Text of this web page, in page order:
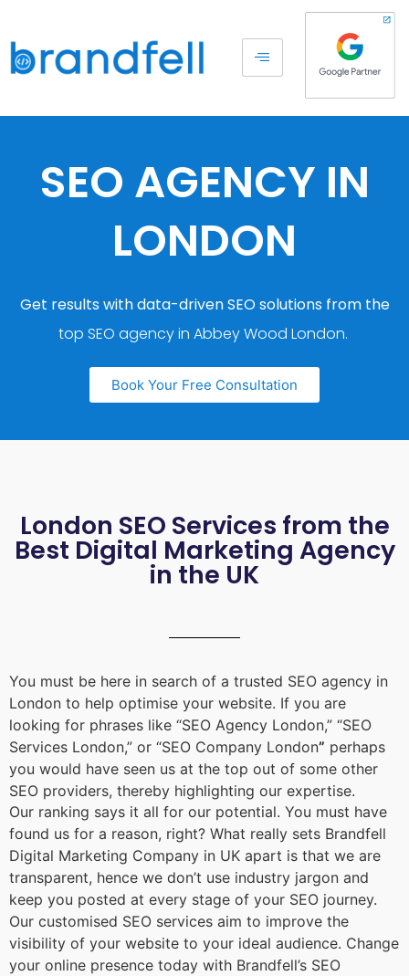
SEO AGENCY IN
LONDON
Get results with data-driven SEO solutions from the
top SEO agency in Abbey Wood London.
Book Your Free Consultation
London SEO Services from the
Best Digital Marketing Agency
in the UK
You must be here in search of a trusted SEO agency in
London to help optimise your website. If you are
looking for phrases like “SEO Agency London,” “SEO
Services London,” or “SEO Company London” perhaps
you would have seen us at the top out of some other
SEO providers, thereby highlighting our expertise.
Our ranking says it all for our potential. You must have
found us for a reason, right? What really sets Brandfell
Digital Marketing Company in UK apart is that we are
transparent, hence we don’t use industry jargon and
keep you posted at every stage of your SEO journey.
Our customised SEO services aim to improve the
visibility of your website to your ideal audience. Change
your online presence today with Brandfell’s SEO